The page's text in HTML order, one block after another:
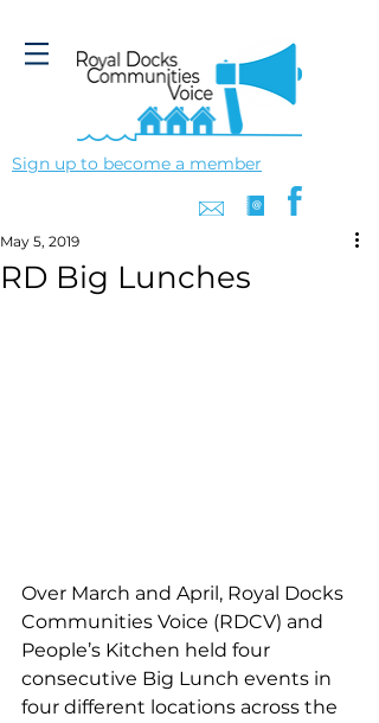
Sign up to become a member
RD Big Lunches
May 5, 2019
Over March and April, Royal Docks
Communities Voice (RDCV) and
People’s Kitchen held four
consecutive Big Lunch events in
four different locations across the